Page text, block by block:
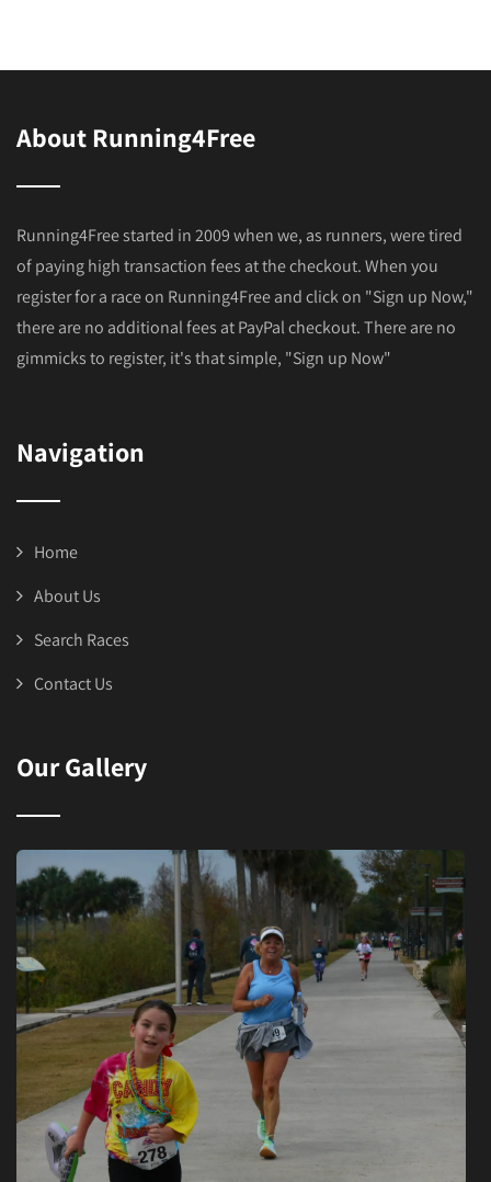
About Running4Free
Running4Free started in 2009 when we, as runners, were tired
of paying high transaction fees at the checkout. When you
register for a race on Running4Free and click on "Sign up Now,"
there are no additional fees at PayPal checkout. There are no
gimmicks to register, it's that simple, "Sign up Now"
Navigation
Home
About Us
Search Races
Contact Us
Our Gallery